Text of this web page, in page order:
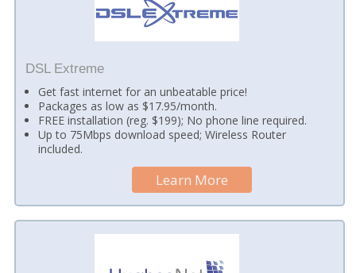
DSL Extreme
Get fast internet for an unbeatable price!
Packages as low as $17.95/month.
FREE installation (reg. $199); No phone line required.
Up to 75Mbps download speed; Wireless Router
included.
Learn More